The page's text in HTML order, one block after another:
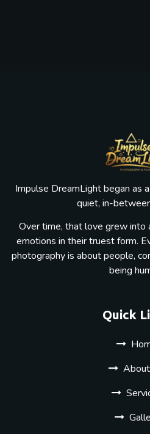
Impulse DreamLight began as
quiet, in-
Over time, that love grew
emotions in their truest form.
photography is about people,
being
Quick